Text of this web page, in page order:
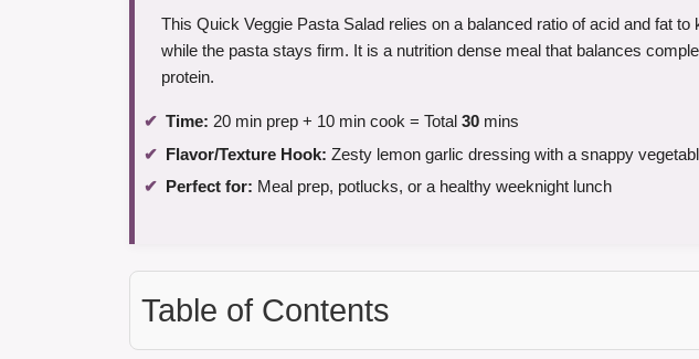
This Quick Veggie Pasta Salad relies on a balanced ratio of acid and fat
while the pasta stays firm. It is a nutrition dense meal that balances
protein.
Time: 20 min prep + 10 min cook = Total 30 mins
Flavor/Texture Hook: Zesty lemon garlic dressing with a snappy
Perfect for: Meal prep, potlucks, or a healthy weeknight lunch
Table of Contents